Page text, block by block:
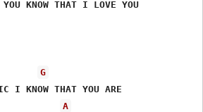
KNOW THAT I LOVE YOU
G
I KNOW THAT YOU ARE
A